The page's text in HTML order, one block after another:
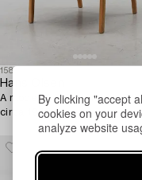
By clicking "accept
cookies on your
analyze website
1581315
Hans Olsen
A model '9015' armchair,
circa 1960.